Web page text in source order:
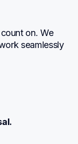
on. We
seamlessly